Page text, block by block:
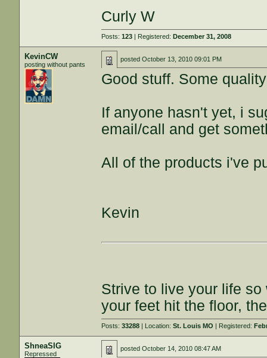
Curly W
Posts:123 | Registered:December 31, 2008
KevinCW
posting without pants
postedOctober 13, 2010 09:01 PM
Good stuff. Some
If anyone hasn't yet, i
email/call and get
All of the products i've
Kevin
Strive to live your life
your feet hit the floor,
Posts:33288 | Location:St. Louis MO | Registered:
ShneaSIG
Repressed
postedOctober 14, 2010 08:47 AM